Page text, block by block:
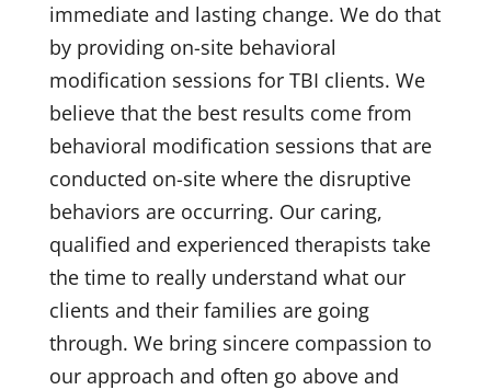
immediate and lasting change. We do that
by providing on-site behavioral
modification sessions for TBI clients. We
believe that the best results come from
behavioral modification sessions that are
conducted on-site where the disruptive
behaviors are occurring. Our caring,
qualified and experienced therapists take
the time to really understand what our
clients and their families are going
through. We bring sincere compassion to
our approach and often go above and